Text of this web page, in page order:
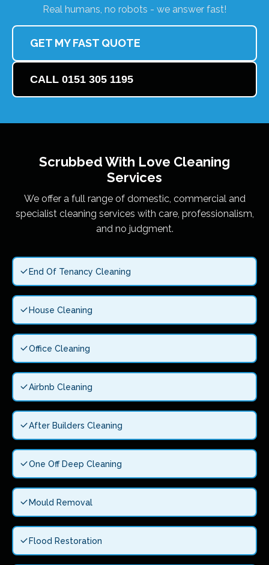
Real humans, no robots - we answer fast!
GET MY FAST QUOTE
CALL 0151 305 1195
Scrubbed With Love Cleaning
Services
We offer a full range of domestic, commercial and
specialist cleaning services with care, professionalism,
and no judgment.
End Of Tenancy Cleaning
House Cleaning
Office Cleaning
Airbnb Cleaning
After Builders Cleaning
One Off Deep Cleaning
Mould Removal
Flood Restoration